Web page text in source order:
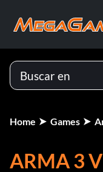
Home Games
ARMA 3